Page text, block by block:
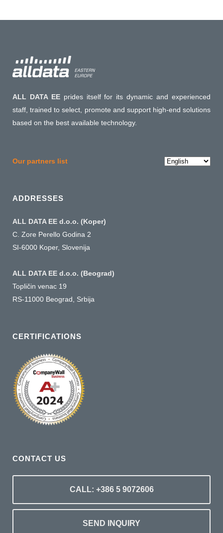
ALL DATA EEprides itself for its dynamic and experienced
staff, trained to select, promote and support high-end solutions
based on the best available technology.
Our partners list
Choose
ADDRESSES
ALL DATA EE d.o.o. (Koper)
C. Zore Perello Godina 2
SI-6000 Koper, Slovenija
ALL DATA EE d.o.o. (Beograd)
Topličin venac 19
RS-11000 Beograd, Srbija
CERTIFICATIONS
CONTACT US
CALL: +386 5 9072606
SEND INQUIRY